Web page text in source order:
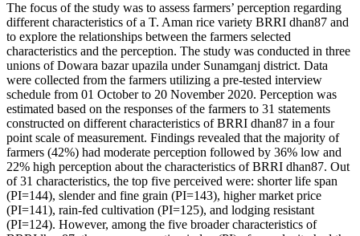
The focus of the study was to assess farmers’ perception regarding
different characteristics of a T. Aman rice variety BRRI dhan87 and
to explore the relationships between the farmers selected
characteristics and the perception. The study was conducted in three
unions of Dowara bazar upazila under Sunamganj district. Data
were collected from the farmers utilizing a pre-tested interview
schedule from 01 October to 20 November 2020. Perception was
estimated based on the responses of the farmers to 31 statements
constructed on different characteristics of BRRI dhan87 in a four
point scale of measurement. Findings revealed that the majority of
farmers (42%) had moderate perception followed by 36% low and
22% high perception about the characteristics of BRRI dhan87. Out
of 31 characteristics, the top five perceived were: shorter life span
(PI=144), slender and fine grain (PI=143), higher market price
(PI=141), rain-fed cultivation (PI=125), and lodging resistant
(PI=124). However, among the five broader characteristics of